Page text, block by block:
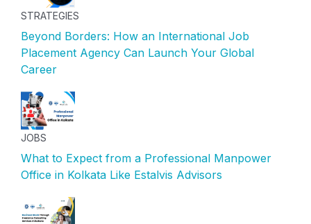
STRATEGIES
Beyond Borders: How an International Job
Placement Agency Can Launch Your Global
Career
JOBS
What to Expect from a Professional Manpower
Office in Kolkata Like Estalvis Advisors